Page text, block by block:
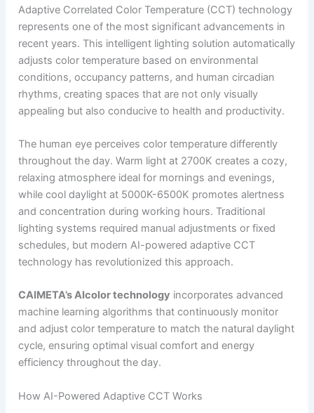
Adaptive Correlated Color Temperature (CCT) technology
represents one of the most significant advancements in
recent years. This intelligent lighting solution automatically
adjusts color temperature based on environmental
conditions, occupancy patterns, and human circadian
rhythms, creating spaces that are not only visually
appealing but also conducive to health and productivity.
The human eye perceives color temperature differently
throughout the day. Warm light at 2700K creates a cozy,
relaxing atmosphere ideal for mornings and evenings,
while cool daylight at 5000K-6500K promotes alertness
and concentration during working hours. Traditional
lighting systems required manual adjustments or fixed
schedules, but modern AI-powered adaptive CCT
technology has revolutionized this approach.
CAIMETA’s AIcolor technology incorporates advanced
machine learning algorithms that continuously monitor
and adjust color temperature to match the natural daylight
cycle, ensuring optimal visual comfort and energy
efficiency throughout the day.
How AI-Powered Adaptive CCT Works